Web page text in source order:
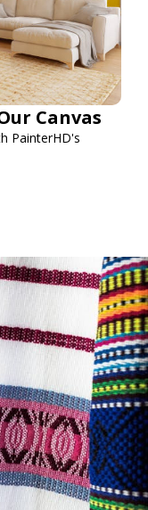
Canvas
PainterHD's